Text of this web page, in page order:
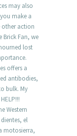
may also
make a
other action
Brick Fan, we
lost
offers a
antibodies,
bulk. My
Western
el
motosierra,